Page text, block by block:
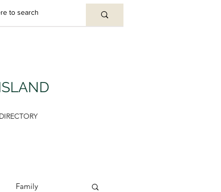
DIRECTORY
Family